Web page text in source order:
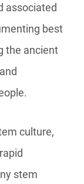
associated
best
the ancient
culture,
stem